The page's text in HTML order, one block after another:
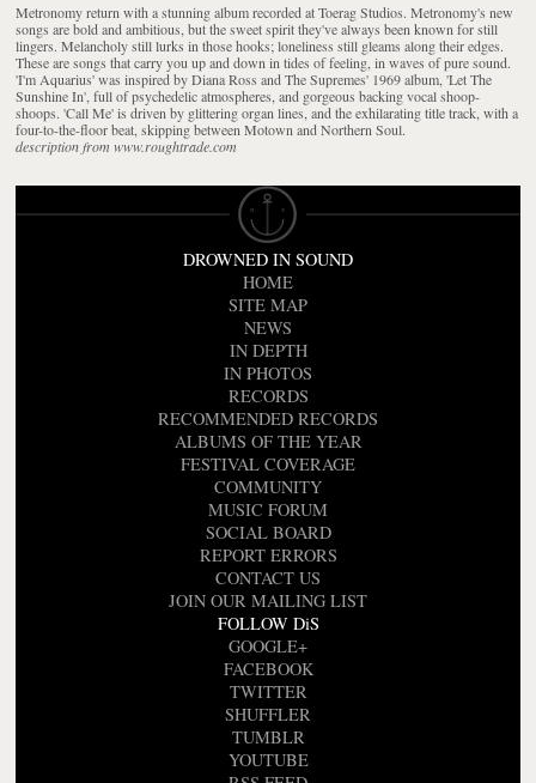
Metronomy return with a stunning album recorded at Toerag Studios. Metronomy's new
songs are bold and ambitious, but the sweet spirit they've always been known for still
lingers. Melancholy still lurks in those hooks; loneliness still gleams along their edges.
These are songs that carry you up and down in tides of feeling, in waves of pure sound.
'I'm Aquarius' was inspired by Diana Ross and The Supremes' 1969 album, 'Let The
Sunshine In', full of psychedelic atmospheres, and gorgeous backing vocal shoop-
shoops. 'Call Me' is driven by glittering organ lines, and the exhilarating title track, with a
four-to-the-floor beat, skipping between Motown and Northern Soul.
description from www.roughtrade.com
DROWNED IN SOUND
HOME
SITE MAP
NEWS
IN DEPTH
IN PHOTOS
RECORDS
RECOMMENDED RECORDS
ALBUMS OF THE YEAR
FESTIVAL COVERAGE
COMMUNITY
MUSIC FORUM
SOCIAL BOARD
REPORT ERRORS
CONTACT US
JOIN OUR MAILING LIST
FOLLOW DiS
GOOGLE+
FACEBOOK
TWITTER
SHUFFLER
TUMBLR
YOUTUBE